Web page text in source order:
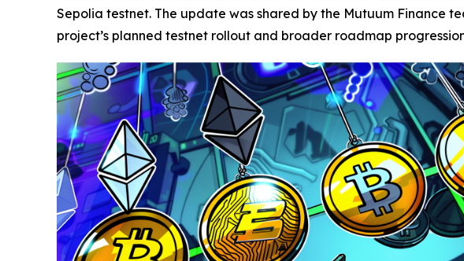
Sepolia testnet. The update was shared by the Mutuum Finance
project’s planned testnet rollout and broader roadmap